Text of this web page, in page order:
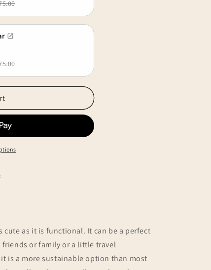
cute as it is functional. It can be a perfect
or family or a little travel
is a more sustainable option than most